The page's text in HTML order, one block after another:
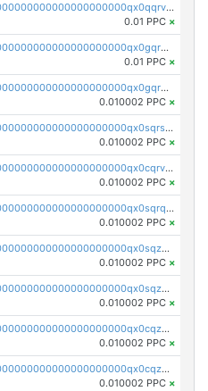
pc1qcanvas0000000000000000000000000000000000000qx0qqrvzsm06tjs
0.01 PPC ×
pc1qcanvas0000000000000000000000000000000000000qx0gqrgzscu7axy
0.01 PPC ×
pc1qcanvas0000000000000000000000000000000000000qx0gqr5qqzlzm2g
0.010002 PPC ×
pc1qcanvas0000000000000000000000000000000000000qx0sqrsqqhn55gz
0.010002 PPC ×
pc1qcanvas0000000000000000000000000000000000000qx0cqrvqqdeh0v7
0.010002 PPC ×
pc1qcanvas0000000000000000000000000000000000000qx0sqrqqq76f904
0.010002 PPC ×
pc1qcanvas0000000000000000000000000000000000000qx0sqzuqq784utt
0.010002 PPC ×
pc1qcanvas0000000000000000000000000000000000000qx0sqzcqqk0cj5s
0.010002 PPC ×
pc1qcanvas0000000000000000000000000000000000000qx0cqzuqq4uuyqy
0.010002 PPC ×
pc1qcanvas0000000000000000000000000000000000000qx0cqzcqqa532ll
0.010002 PPC ×